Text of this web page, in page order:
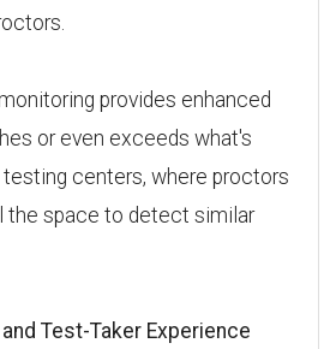
provides enhanced
or even exceeds what's
centers, where proctors
the space to detect similar
Test-Taker Experience